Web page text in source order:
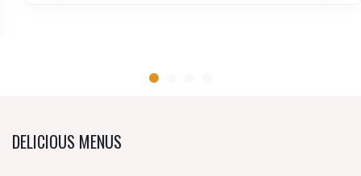
DELICIOUS MENUS